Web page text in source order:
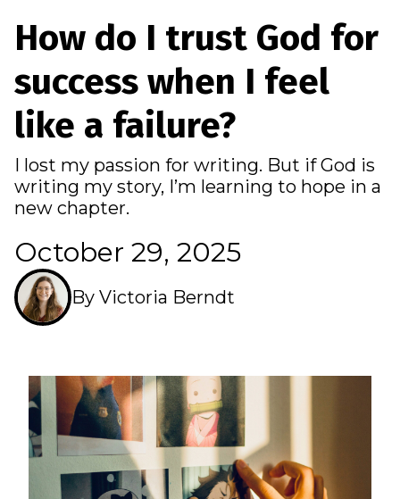
How do I trust God for
success when I feel
like a failure?
I lost my passion for writing. But if God is
writing my story, I’m learning to hope in a
new chapter.
October 29, 2025
By Victoria Berndt